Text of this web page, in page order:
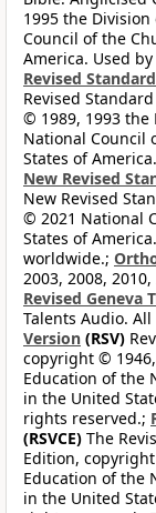
1995 the
Council of the
America. Used
Revised
Revised
© 1989, 1993 the
National Council
States of
New Revised
New Revised
© 2021 National
States of
worldwide.;
2003, 2008,
Revised Geneva
Talents Audio.
Version (RSV)
copyright ©
Education of the
in the United
rights reserved.;
(RSVCE) The
Edition,
Education of the
in the United